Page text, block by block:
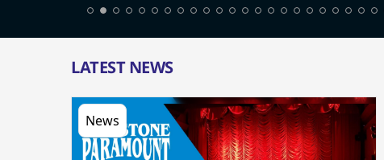
LATEST NEWS
News